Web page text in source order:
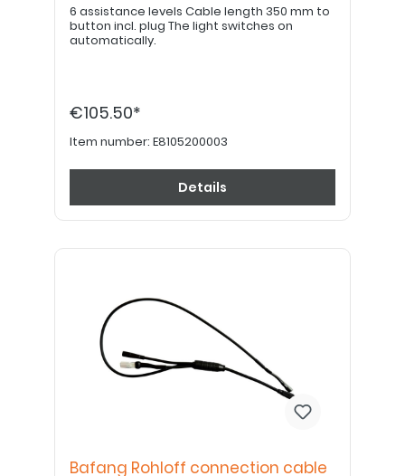
6 assistance levels Cable length 350 mm to
button incl. plug The light switches on
automatically.
€105.50*
Item number: E8105200003
Details
Bafang Rohloff connection cable